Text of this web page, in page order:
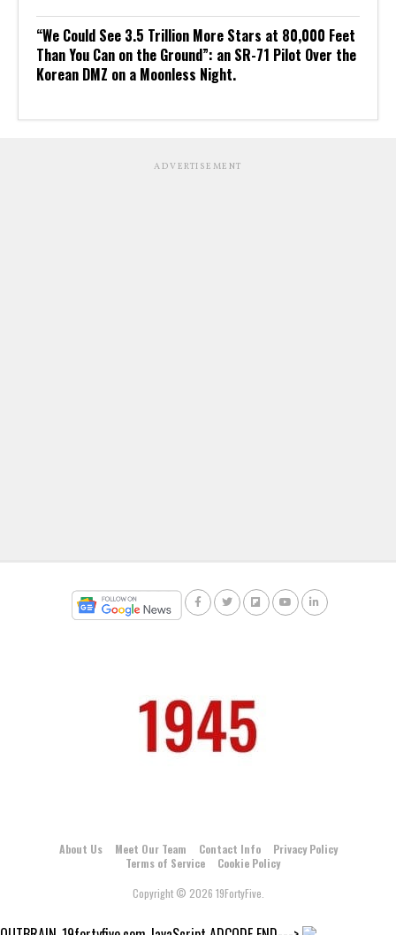
“We Could See 3.5 Trillion More Stars at 80,000 Feet
Than You Can on the Ground”: an SR-71 Pilot Over the
Korean DMZ on a Moonless Night.
ADVERTISEMENT
About Us Meet Our Team Contact Info
Privacy Policy
Terms of Service
Cookie Policy
Copyright © 2026 19FortyFive.